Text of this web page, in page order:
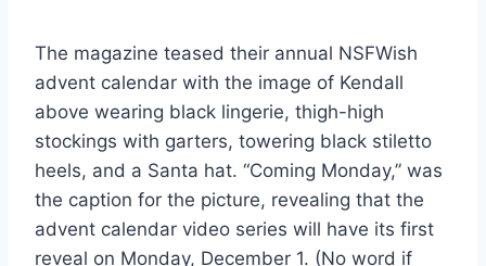
The magazine teased their annual NSFWish
advent calendar with the image of Kendall
above wearing black lingerie, thigh-high
stockings with garters, towering black stiletto
heels, and a Santa hat. “Coming Monday,” was
the caption for the picture, revealing that the
advent calendar video series will have its first
reveal on Monday, December 1. (No word if